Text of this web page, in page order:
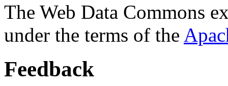
The Web Data Commons
under the terms of the
Feedback